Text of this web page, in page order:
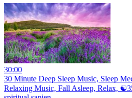
30:00
30 Minute Deep Sleep Music, Sleep
Relaxing Music, Fall Asleep, Relax,